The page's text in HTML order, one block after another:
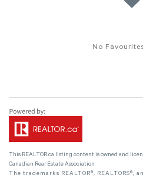
No
This REALTOR.ca listing content is owned and
Canadian Real Estate Association
The trademarks REALTOR®, REALTORS®,